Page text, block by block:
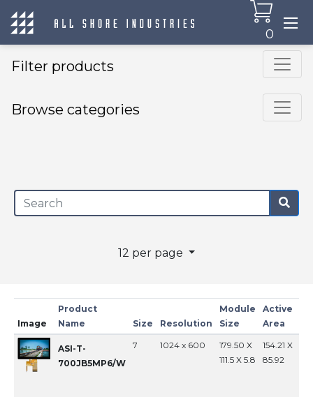
0
Filter products
Browse categories
12 per page
Image
Product
Name
Size Resolution
Module
Size
Active
Area
ASI-T-
700JB5MP6/W
7 1024 x 600
179.50 X
111.5 X 5.8
154.21 X
85.92